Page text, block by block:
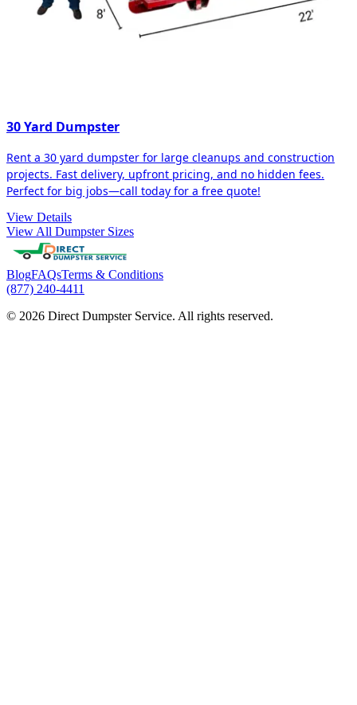
30 Yard Dumpster
Rent a 30 yard dumpster for large cleanups and construction
projects. Fast delivery, upfront pricing, and no hidden fees.
Perfect for big jobs—call today for a free quote!
View Details
View All Dumpster Sizes
BlogFAQsTerms & Conditions
(877) 240-4411
© 2026 Direct Dumpster Service. All rights reserved.